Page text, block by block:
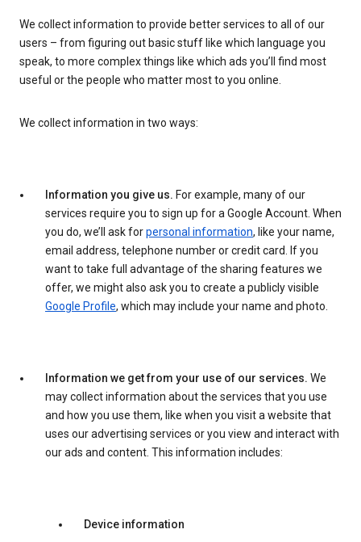
We collect information to provide better services to all of our
users – from figuring out basic stuff like which language you
speak, to more complex things like which ads you’ll find most
useful or the people who matter most to you online.
We collect information in two ways:
Information you give us. For example, many of our
services require you to sign up for a Google Account. When
you do, we’ll ask forpersonal information, like your name,
email address, telephone number or credit card. If you
want to take full advantage of the sharing features we
offer, we might also ask you to create a publicly visible
Google Profile, which may include your name and photo.
Information we get from your use of our services. We
may collect information about the services that you use
and how you use them, like when you visit a website that
uses our advertising services or you view and interact with
our ads and content. This information includes:
Device information